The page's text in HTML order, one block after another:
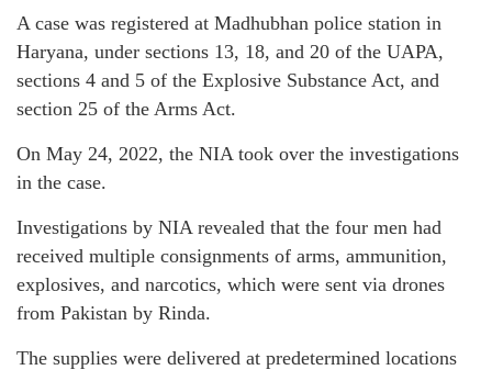
A case was registered at Madhubhan police station in
Haryana, under sections 13, 18, and 20 of the UAPA,
sections 4 and 5 of the Explosive Substance Act, and
section 25 of the Arms Act.
On May 24, 2022, the NIA took over the investigations
in the case.
Investigations by NIA revealed that the four men had
received multiple consignments of arms, ammunition,
explosives, and narcotics, which were sent via drones
from Pakistan by Rinda.
The supplies were delivered at predetermined locations